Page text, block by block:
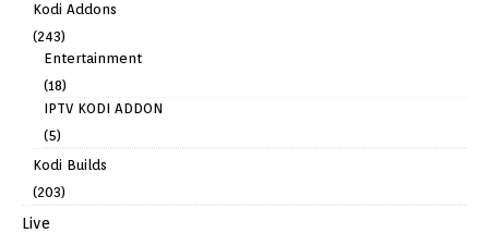
Kodi Addons
(243)
Entertainment
(18)
IPTV KODI ADDON
(5)
Kodi Builds
(203)
Live